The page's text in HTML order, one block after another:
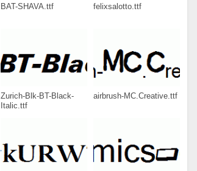
BAT-SHAVA.ttf felixsalotto.ttf
Zurich-Blk-BT-Black-
Italic.ttf
airbrush-MC.Creative.ttf